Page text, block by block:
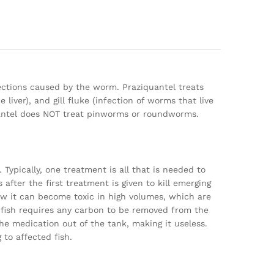
caused by the worm. Praziquantel treats
liver), and gill fluke (infection of worms that live
does NOT treat pinworms or roundworms.
one treatment is all that is needed to
the first treatment is given to kill emerging
it can become toxic in high volumes, which are
requires any carbon to be removed from the
medication out of the tank, making it useless.
to affected fish.